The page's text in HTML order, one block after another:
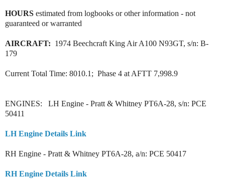
HOURS estimated from logbooks or other information - not
guaranteed or warranted
AIRCRAFT: 1974 Beechcraft King Air A100 N93GT, s/n: B-
179
Current Total Time: 8010.1; Phase 4 at AFTT 7,998.9
ENGINES: LH Engine - Pratt & Whitney PT6A-28, s/n: PCE
50411
LH Engine Details Link
RH Engine - Pratt & Whitney PT6A-28, a/n: PCE 50417
RH Engine Details Link